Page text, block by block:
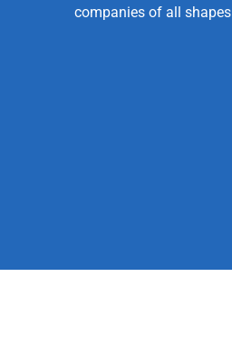
companies of all